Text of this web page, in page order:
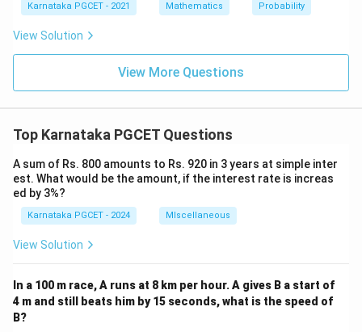
Karnataka PGCET - 2021 Mathematics Probability
View Solution
View More Questions
Top Karnataka PGCET Questions
A sum of Rs. 800 amounts to Rs. 920 in 3 years at simple inter
est. What would be the amount, if the interest rate is increas
ed by 3%?
Karnataka PGCET - 2024 MIscellaneous
View Solution
In a 100 m race, A runs at 8 km per hour. A gives B a start of
4 m and still beats him by 15 seconds, what is the speed of
B?